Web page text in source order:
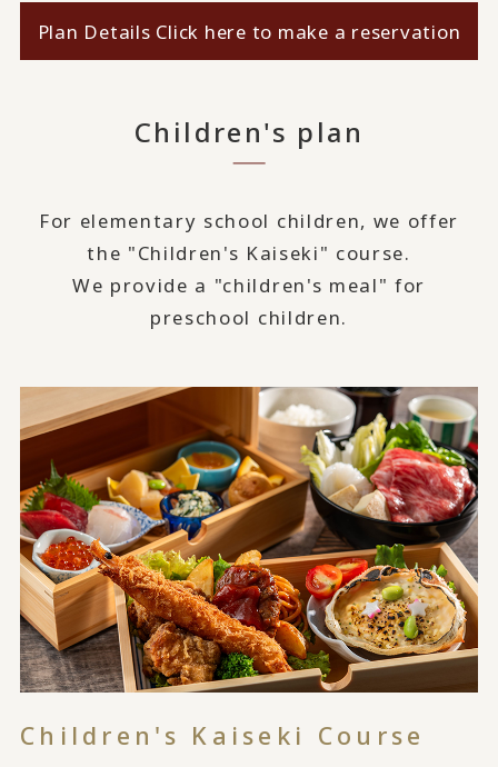
Plan Details Click here to make a reservation
Children's plan
For elementary school children, we offer
the "Children's Kaiseki" course.
We provide a "children's meal" for
preschool children.
Children's Kaiseki Course